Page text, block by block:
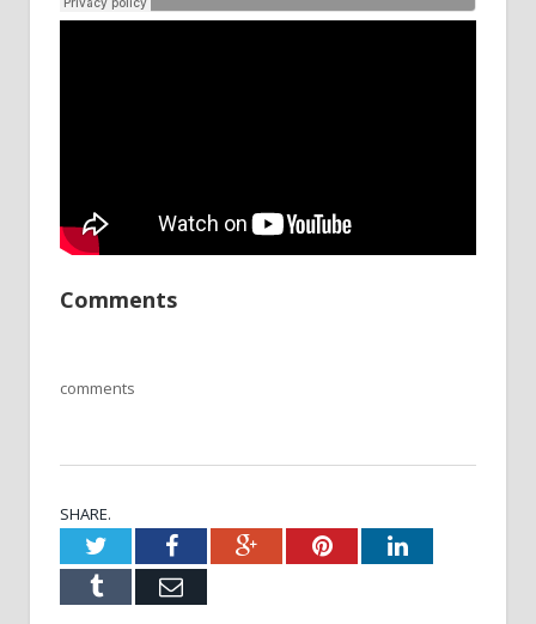
Comments
comments
SHARE.
TwitterFacebookGoogle+PinterestLinkedIn
Tumblr Email